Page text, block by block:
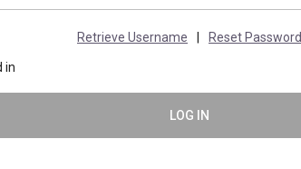
Retrieve Username Reset Password
in
LOG IN